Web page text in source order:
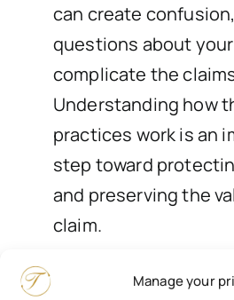
Manage your
can create
questions about
complicate the
Understanding how
practices work is an
step toward
and preserving the
claim.
Contact us today for